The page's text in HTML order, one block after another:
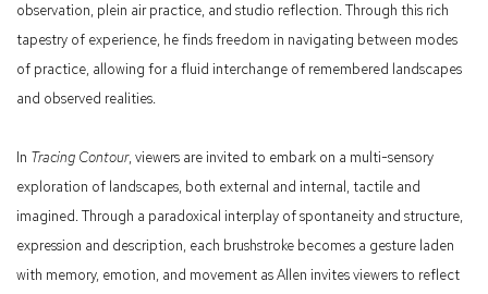
observation, plein air practice, and studio reflection. Through this rich
tapestry of experience, he finds freedom in navigating between modes
of practice, allowing for a fluid interchange of remembered landscapes
and observed realities.
In Tracing Contour, viewers are invited to embark on a multi-sensory
exploration of landscapes, both external and internal, tactile and
imagined. Through a paradoxical interplay of spontaneity and structure,
expression and description, each brushstroke becomes a gesture laden
with memory, emotion, and movement as Allen invites viewers to reflect